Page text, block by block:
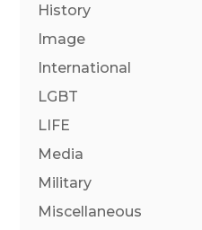
History
Image
International
LGBT
LIFE
Media
Military
Miscellaneous